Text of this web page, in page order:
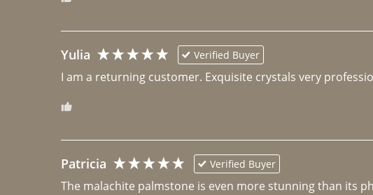
Yulia Verified Buyer
I am a returning customer. Exquisite crystals very
Patricia Verified Buyer
The malachite palmstone is even more stunning than its